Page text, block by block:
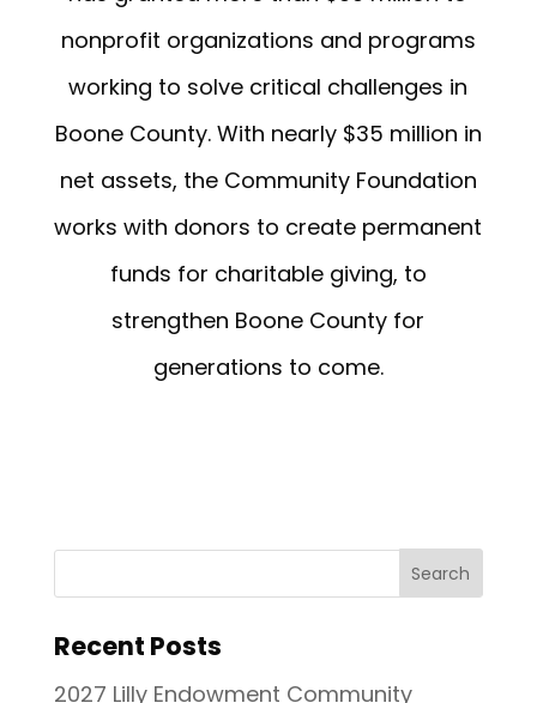
nonprofit organizations and programs
working to solve critical challenges in
Boone County. With nearly $35 million in
net assets, the Community Foundation
works with donors to create permanent
funds for charitable giving, to
strengthen Boone County for
generations to come.
Recent Posts
2027 Lilly Endowment Community